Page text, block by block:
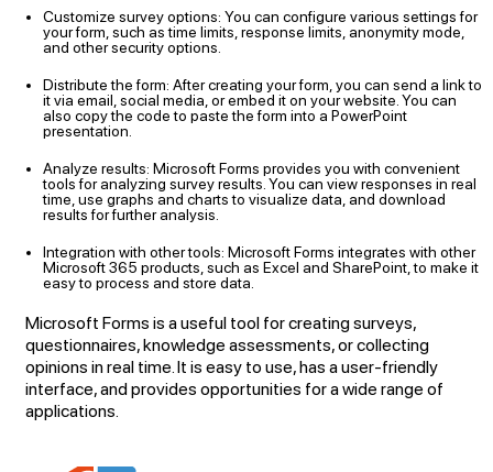
Customize survey options: You can configure various settings for
your form, such as time limits, response limits, anonymity mode,
and other security options.
Distribute the form: After creating your form, you can send a link to
it via email, social media, or embed it on your website. You can
also copy the code to paste the form into a PowerPoint
presentation.
Analyze results: Microsoft Forms provides you with convenient
tools for analyzing survey results. You can view responses in real
time, use graphs and charts to visualize data, and download
results for further analysis.
Integration with other tools: Microsoft Forms integrates with other
Microsoft 365 products, such as Excel and SharePoint, to make it
easy to process and store data.
Microsoft Forms is a useful tool for creating surveys,
questionnaires, knowledge assessments, or collecting
opinions in real time. It is easy to use, has a user-friendly
interface, and provides opportunities for a wide range of
applications.